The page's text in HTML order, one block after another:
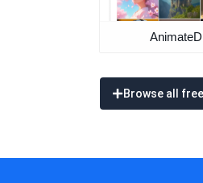
Browse all